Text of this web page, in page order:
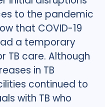
to the pandemic
that COVID-19
a temporary
TB care. Although
in TB
continued to
with TB who